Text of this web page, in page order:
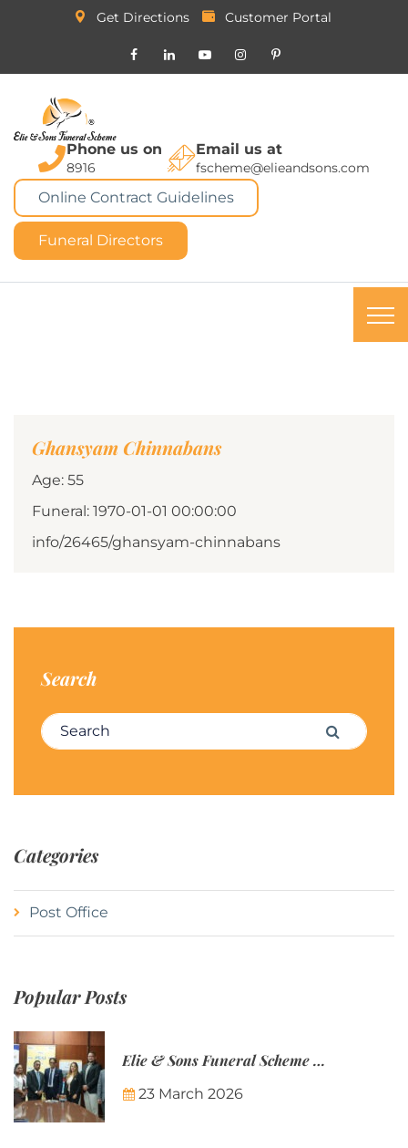
Get Directions Customer Portal
Phone us on
8916
Email us at
fscheme@elieandsons.com
Online Contract Guidelines
Funeral Directors
Ghansyam Chinnabans
Age: 55
Funeral: 1970-01-01 00:00:00
info/26465/ghansyam-chinnabans
Search
Search for: Search
Categories
Post Office
Popular Posts
Elie & Sons Funeral Scheme and the Mauritius Post are partnering to make funeral plans more accessible to Mauritian families.
23 March 2026